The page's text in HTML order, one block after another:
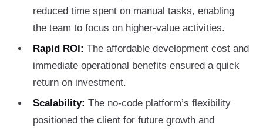
reduced time spent on manual tasks, enabling
the team to focus on higher-value activities.
Rapid ROI: The affordable development cost and
immediate operational benefits ensured a quick
return on investment.
Scalability: The no-code platform’s flexibility
positioned the client for future growth and